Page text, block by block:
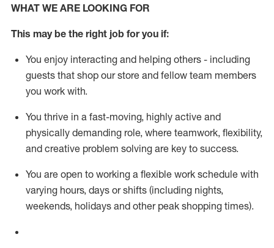
WHAT WE ARE LOOKING FOR
This maybe the right job for you if:
You enjoy interacting and helping others - including
guests that shop our store and fellow team members
you work with.
You thrive in a fast-moving, highly active and
physically demanding role, where teamwork, flexibility,
and creative problem solving are key to success.
You are open to working a flexible work schedule with
varying hours, days or shifts (including nights,
weekends, holidays and other peak shopping times).